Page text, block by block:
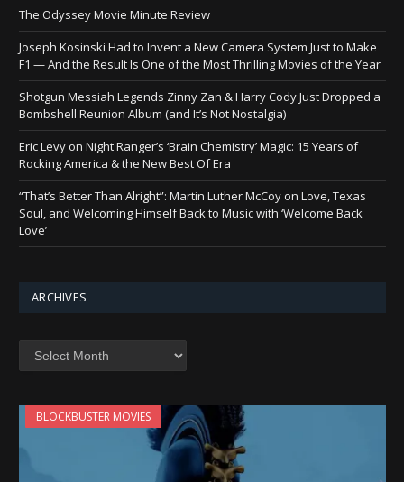
The Odyssey Movie Minute Review
Joseph Kosinski Had to Invent a New Camera System Just to Make
F1 — And the Result Is One of the Most Thrilling Movies of the Year
Shotgun Messiah Legends Zinny Zan & Harry Cody Just Dropped a
Bombshell Reunion Album (and It’s Not Nostalgia)
Eric Levy on Night Ranger’s ‘Brain Chemistry’ Magic: 15 Years of
Rocking America & the New Best Of Era
“That’s Better Than Alright”: Martin Luther McCoy on Love, Texas
Soul, and Welcoming Himself Back to Music with ‘Welcome Back
Love’
ARCHIVES
Archives
BLOCKBUSTER MOVIES